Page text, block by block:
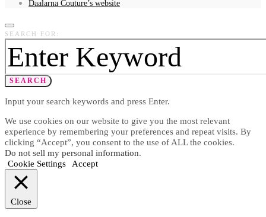
Daalarna Couture’s website
SEARCH FOR:
SEARCH
Input your search keywords and press Enter.
We use cookies on our website to give you the most relevant
experience by remembering your preferences and repeat visits. By
clicking “Accept”, you consent to the use of ALL the cookies.
Do not sell my personal information.
Cookie Settings
Accept
Close